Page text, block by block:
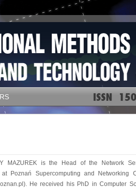
MAZUREK is the Head of the Network
at Poznań Supercomputing and Networking
He received his PhD in Computer